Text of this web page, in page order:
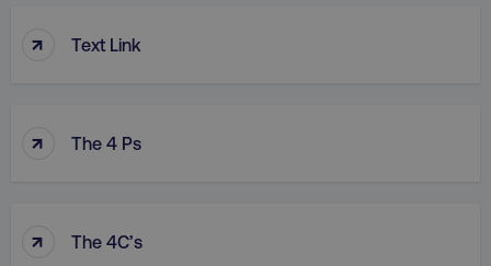
↑ Text Link
↑ The 4 Ps
↑ The 4C’s